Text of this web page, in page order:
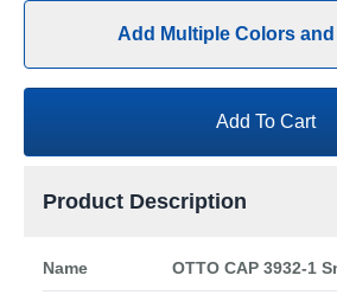
Add Multiple Colors
Add To Cart
Product Description
Name OTTO CAP 3932-1